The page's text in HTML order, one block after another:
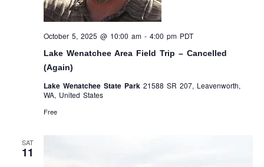
Lake Wenatchee Area Field Trip – Cancelled
(Again)
October 5, 2025 @ 10:00 am- 4:00 pm PDT
Lake Wenatchee State Park 21588 SR 207, Leavenworth,
WA, United States
Free
SAT
11